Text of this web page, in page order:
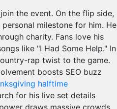
the event. On the flip side,
milestone for him. He
charity. Fans love his
like "I Had Some Help." In
rap twist to the game.
boosts SEO buzz
halftime
for his live set details
draws massive crowds